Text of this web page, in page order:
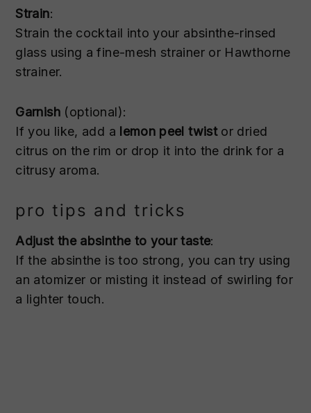
Strain:
Strain the cocktail into your absinthe-rinsed
glass using a fine-mesh strainer or Hawthorne
strainer.
Garnish(optional):
If you like, add a lemon peel twistor dried
citrus on the rim or drop it into the drink for a
citrusy aroma.
pro tips and tricks
Adjust the absinthe to your taste:
If the absinthe is too strong, you can try using
an atomizer or misting it instead of swirling for
a lighter touch.